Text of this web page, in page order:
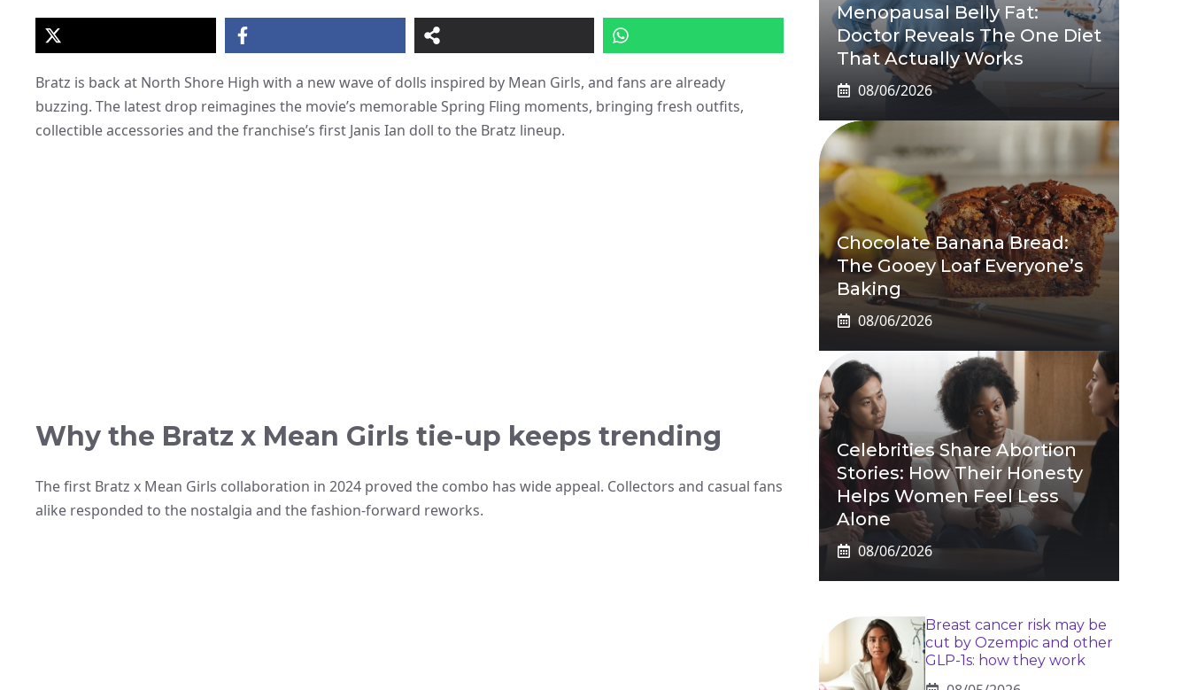
Bratz is back at North Shore High with a new wave of dolls inspired by Mean Girls, and fans are already
buzzing. The latest drop reimagines the movie’s memorable Spring Fling moments, bringing fresh outfits,
collectible accessories and the franchise’s first Janis Ian doll to the Bratz lineup.
Why the Bratz x Mean Girls tie-up keeps trending
The first Bratz x Mean Girls collaboration in 2024 proved the combo has wide appeal. Collectors and casual fans
alike responded to the nostalgia and the fashion-forward reworks.
Menopausal Belly Fat:
Doctor Reveals The One Diet
That Actually Works
08/06/2026
Chocolate Banana Bread:
The Gooey Loaf Everyone’s
Baking
08/06/2026
Celebrities Share Abortion
Stories: How Their Honesty
Helps Women Feel Less
Alone
08/06/2026
Breast cancer risk may be
cut by Ozempic and other
GLP-1s: how they work